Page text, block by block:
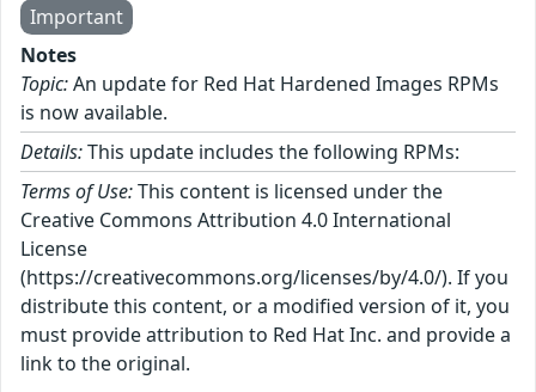
Important
Notes
Topic:An update for Red Hat Hardened Images RPMs
is now available.
Details:This update includes the following RPMs:
Terms of Use:This content is licensed under the
Creative Commons Attribution 4.0 International
License
(https://creativecommons.org/licenses/by/4.0/). If you
distribute this content, or a modified version of it, you
must provide attribution to Red Hat Inc. and provide a
link to the original.